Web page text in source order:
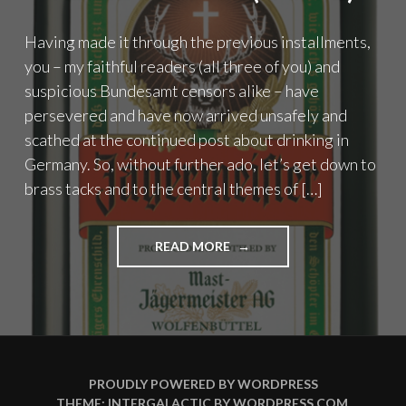
Having made it through the previous installments,
you – my faithful readers (all three of you) and
suspicious Bundesamt censors alike – have
persevered and have now arrived unsafely and
scathed at the continued post about drinking in
Germany. So, without further ado, let’s get down to
brass tacks and to the central themes of […]
READ MORE"KEIN
ALCOHOL
IST
AUCH
KEINE
2)"
PROUDLY POWERED BY WORDPRESS
THEME: INTERGALACTIC BYWORDPRESS.COM